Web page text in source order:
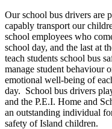
Our school bus drivers are
capably transport our
school employees who
school day, and the last at
teach students school bus
manage student behaviour
emotional well-being of
day. School bus drivers
and the P.E.I. Home and
an outstanding individual
safety of Island children.